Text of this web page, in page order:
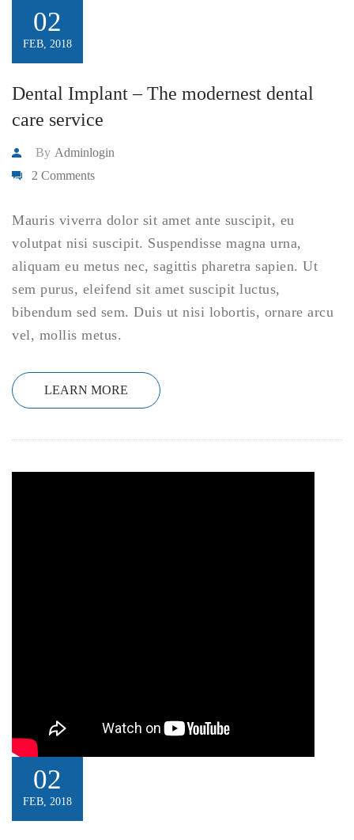
02
FEB, 2018
Dental Implant – The modernest dental
care service
By Adminlogin
2 Comments
Mauris viverra dolor sit amet ante suscipit, eu
volutpat nisi suscipit. Suspendisse magna urna,
aliquam eu metus nec, sagittis pharetra sapien. Ut
sem purus, eleifend sit amet suscipit luctus,
bibendum sed sem. Duis ut nisi lobortis, ornare arcu
vel, mollis metus.
LEARN MORE
02
FEB, 2018